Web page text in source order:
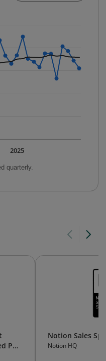
Time. Data ranges
values. Data ranges
quarterly.
2025
PM
Notion Sales
Notion HQ